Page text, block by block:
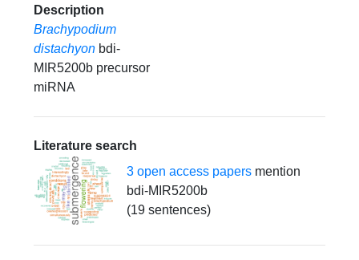
Description
Brachypodium
distachyon bdi-
MIR5200b precursor
miRNA
Literature search
3 open access papersmention
bdi-MIR5200b
(19 sentences)